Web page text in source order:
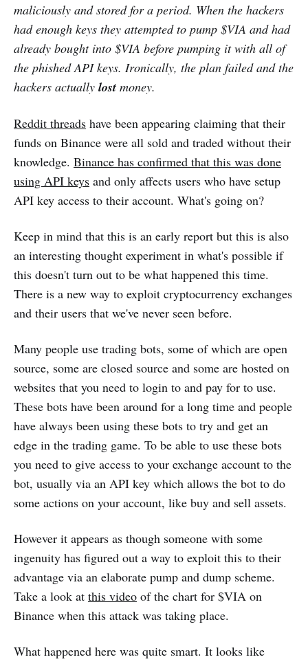
maliciously and stored for a period. When the hackers
had enough keys they attempted to pump $VIA and had
already bought into $VIA before pumping it with all of
the phished API keys. Ironically, the plan failed and the
hackers actually lost money.
Reddit threads have been appearing claiming that their
funds on Binance were all sold and traded without their
knowledge. Binance has confirmed that this was done
using API keys and only affects users who have setup
API key access to their account. What's going on?
Keep in mind that this is an early report but this is also
an interesting thought experiment in what's possible if
this doesn't turn out to be what happened this time.
There is a new way to exploit cryptocurrency exchanges
and their users that we've never seen before.
Many people use trading bots, some of which are open
source, some are closed source and some are hosted on
websites that you need to login to and pay for to use.
These bots have been around for a long time and people
have always been using these bots to try and get an
edge in the trading game. To be able to use these bots
you need to give access to your exchange account to the
bot, usually via an API key which allows the bot to do
some actions on your account, like buy and sell assets.
However it appears as though someone with some
ingenuity has figured out a way to exploit this to their
advantage via an elaborate pump and dump scheme.
Take a look at this video of the chart for $VIA on
Binance when this attack was taking place.
What happened here was quite smart. It looks like